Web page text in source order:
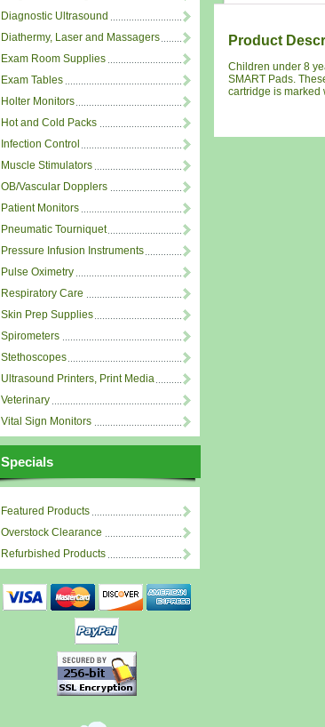
Diagnostic Ultrasound
Diathermy, Laser and Massagers
Exam Room Supplies
Exam Tables
Holter Monitors
Hot and Cold Packs
Infection Control
Muscle Stimulators
OB/Vascular Dopplers
Patient Monitors
Pneumatic Tourniquet
Pressure Infusion Instruments
Pulse Oximetry
Respiratory Care
Skin Prep Supplies
Spirometers
Stethoscopes
Ultrasound Printers, Print Media
Veterinary
Vital Sign Monitors
Specials
Featured Products
Overstock Clearance
Refurbished Products
Product
Children under 8
SMART Pads.
cartridge is marked